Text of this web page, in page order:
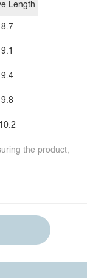
Length
8.7
9.1
9.4
9.8
10.2
the product,